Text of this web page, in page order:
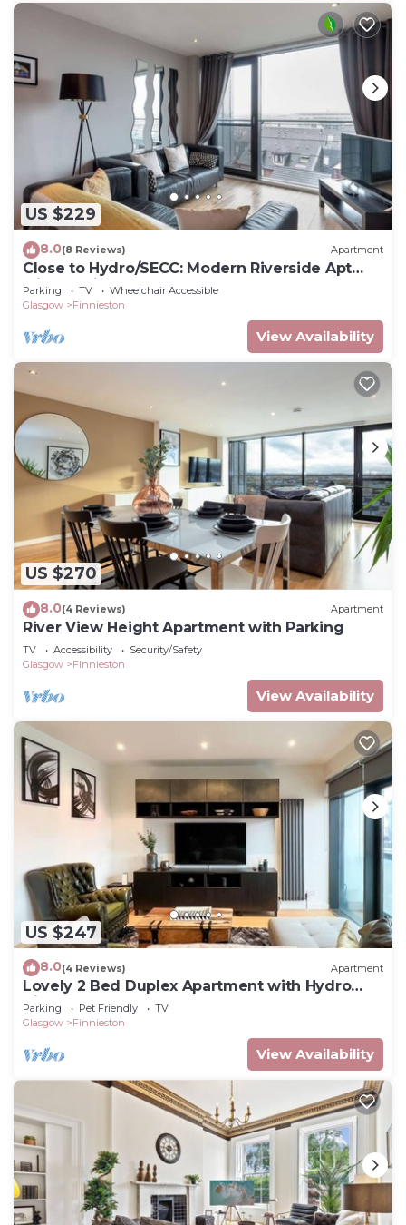
US $229
8.0(8 Reviews) Apartment
Close to Hydro/SECC: Modern Riverside Apt
with Parking
Parking TV
Wheelchair Accessible
Glasgow
Finnieston
View Availability
US $270
8.0(4 Reviews) Apartment
River View Height Apartment with Parking
TV Accessibility
Security/Safety
Glasgow
Finnieston
View Availability
US $247
8.0(4 Reviews) Apartment
Lovely 2 Bed Duplex Apartment with Hydro
Views
Parking Pet Friendly
TV
Glasgow
Finnieston
View Availability